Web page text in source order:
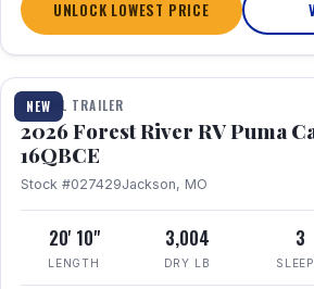
UNLOCK LOWEST PRICE
NEW
1 / 20
TRAVEL TRAILER
2026 Forest River RV Puma
16QBCE
Stock #027429Jackson, MO
20' 10"
LENGTH
3,004
DRY LB
3